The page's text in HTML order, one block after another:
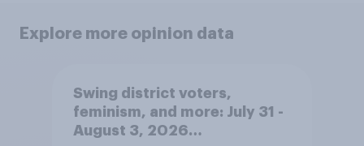
Explore more opinion data
Swing district voters,
feminism, and more: July 31 -
August 3, 2026